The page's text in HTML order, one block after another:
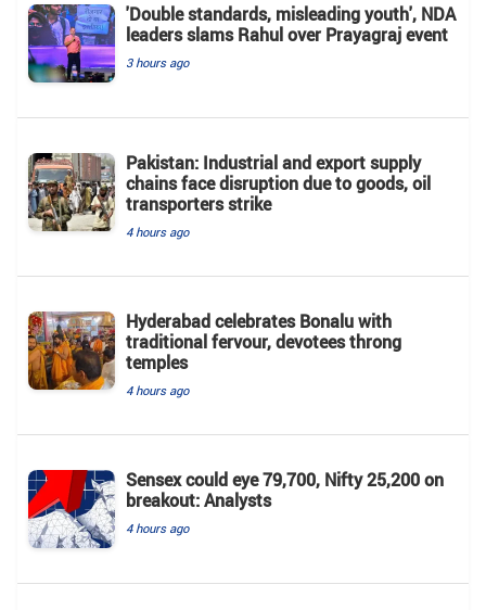
'Double standards, misleading youth', NDA
leaders slams Rahul over Prayagraj event
3 hours ago
Pakistan: Industrial and export supply
chains face disruption due to goods, oil
transporters strike
4 hours ago
Hyderabad celebrates Bonalu with
traditional fervour, devotees throng
temples
4 hours ago
Sensex could eye 79,700, Nifty 25,200 on
breakout: Analysts
4 hours ago